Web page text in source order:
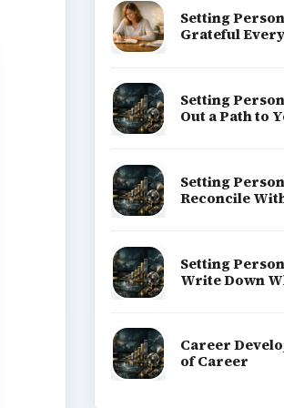
Setting
Grateful
Setting
Out a Path to
Setting
Reconcile
Setting
Write Down
Career
of Career